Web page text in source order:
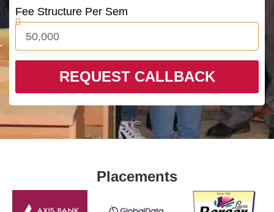
Fee Structure Per Sem
REQUEST CALLBACK
Placements